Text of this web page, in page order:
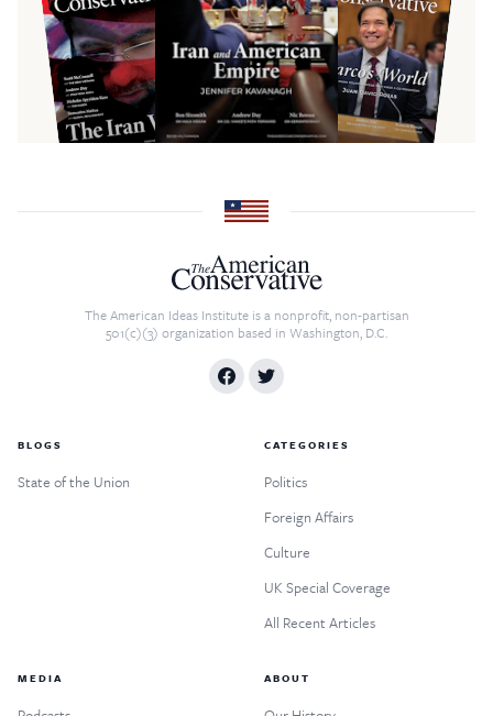
The American Ideas Institute is a nonprofit, non-partisan
501(c)(3) organization based in Washington, D.C.
BLOGS
State of the Union
CATEGORIES
Politics
Foreign Affairs
Culture
UK Special Coverage
All Recent Articles
MEDIA ABOUT